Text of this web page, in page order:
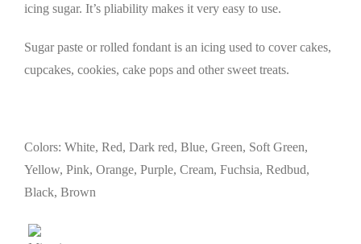
icing sugar. It’s pliability makes it very easy to use.
Sugar paste or rolled fondant is an icing used to cover cakes,
cupcakes, cookies, cake pops and other sweet treats.
Colors: White, Red, Dark red, Blue, Green, Soft Green,
Yellow, Pink, Orange, Purple, Cream, Fuchsia, Redbud,
Black, Brown